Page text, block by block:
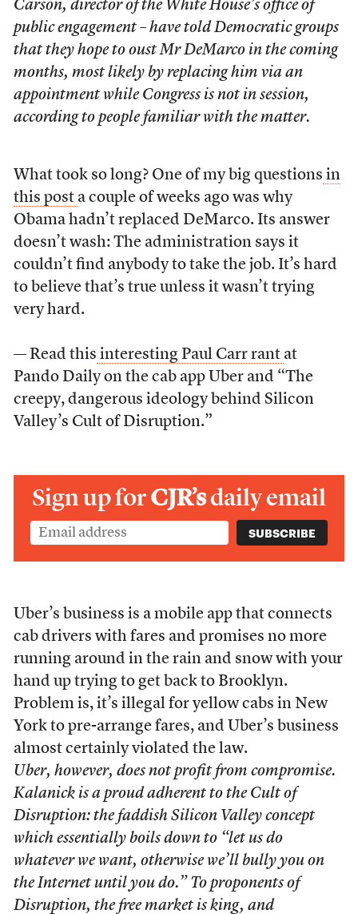
Carson, director of the White House’s office of
public engagement – have told Democratic groups
that they hope to oust Mr DeMarco in the coming
months, most likely by replacing him via an
appointment while Congress is not in session,
according to people familiar with the matter.
What took so long? One of my big questions in
this post a couple of weeks ago was why
Obama hadn’t replaced DeMarco. Its answer
doesn’t wash: The administration says it
couldn’t find anybody to take the job. It’s hard
to believe that’s true unless it wasn’t trying
very hard.
— Read this interesting Paul Carr rant at
Pando Daily on the cab app Uber and “The
creepy, dangerous ideology behind Silicon
Valley’s Cult of Disruption.”
Sign up forCJR’sdaily email
Uber’s business is a mobile app that connects
cab drivers with fares and promises no more
running around in the rain and snow with your
hand up trying to get back to Brooklyn.
Problem is, it’s illegal for yellow cabs in New
York to pre-arrange fares, and Uber’s business
almost certainly violated the law.
Uber, however, does not profit from compromise.
Kalanick is a proud adherent to the Cult of
Disruption: the faddish Silicon Valley concept
which essentially boils down to “let us do
whatever we want, otherwise we’ll bully you on
the Internet until you do.” To proponents of
Disruption, the free market is king, and